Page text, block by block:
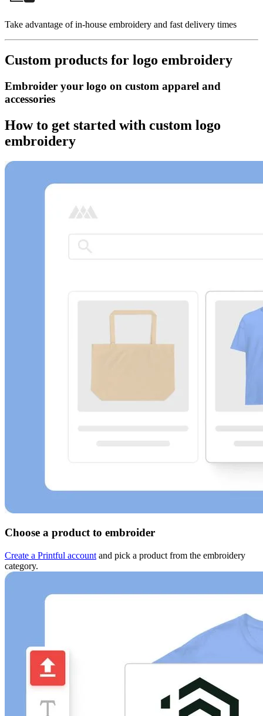
Take advantage of in-house embroidery and fast delivery times
Custom products for logo embroidery
Embroider your logo on custom apparel and
accessories
How to get started with custom logo
embroidery
Choose a product to embroider
Create a Printful account and pick a product from the embroidery
category.